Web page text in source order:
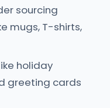
sourcing
mugs, T-shirts,
holiday
greeting cards